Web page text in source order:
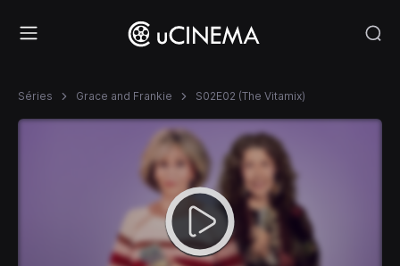
Séries Grace and Frankie S02E02 (The Vitamix)